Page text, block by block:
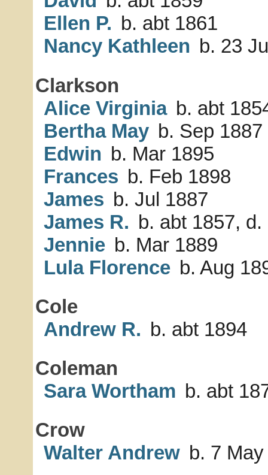
Ellen P. b. abt 1861
Nancy Kathleen b. 23
Clarkson
Alice Virginia b. abt
Bertha May b. Sep 1887
Edwin b. Mar 1895
Frances b. Feb 1898
James b. Jul 1887
James R. b. abt 1857,
Jennie b. Mar 1889
Lula Florence b. Aug
Cole
Andrew R. b. abt 1894
Coleman
Sara Wortham b. abt
Crow
Walter Andrew b. 7